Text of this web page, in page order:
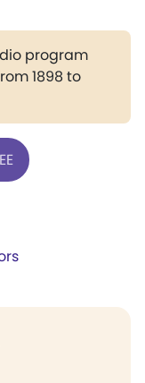
program
1898 to